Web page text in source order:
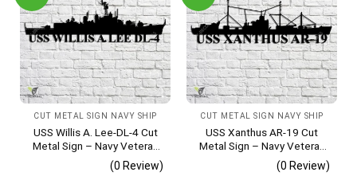
CUT METAL SIGN NAVY SHIP
USS Willis A. Lee-DL-4 Cut
Metal Sign – Navy Veteran
Metal Wall Art Gift | Military
Home Decor
(0 Review)
CUT METAL SIGN NAVY SHIP
USS Xanthus AR-19 Cut
Metal Sign – Navy Veteran
Metal Wall Art Gift | Military
Home Decor
(0 Review)